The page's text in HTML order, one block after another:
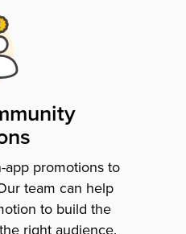
promotions to
team can help
to build the
right audience.